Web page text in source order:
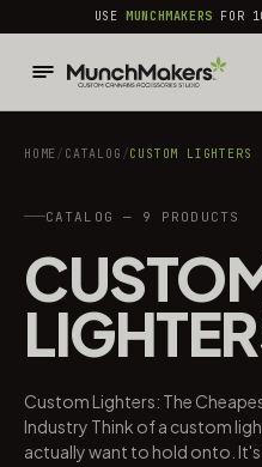
common.skip_to_content
USEMUNCHMAKERS FOR
HOME / CATALOG /CUSTOM LIGHTERS
CATALOG — 9 PRODUCTS
Custom Lighters: The
Industry Think of a custom
actually want to hold onto. It's